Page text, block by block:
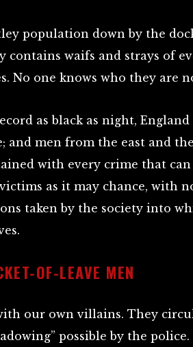
population down by the
contains waifs and strays of
No one knows who they are
as black as night,
and men from the east and
with every crime that
as it may chance, with
taken by the society into
OF-LEAVE MEN
our own villains. They
possible by the police.